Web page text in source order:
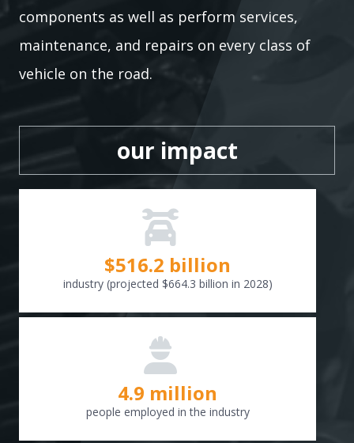
components as well as perform services,
maintenance, and repairs on every class of
vehicle on the road.
our impact
$516.6 billion
industry (projected $664.3 billion in 2028)
4.9 million
people employed in the industry